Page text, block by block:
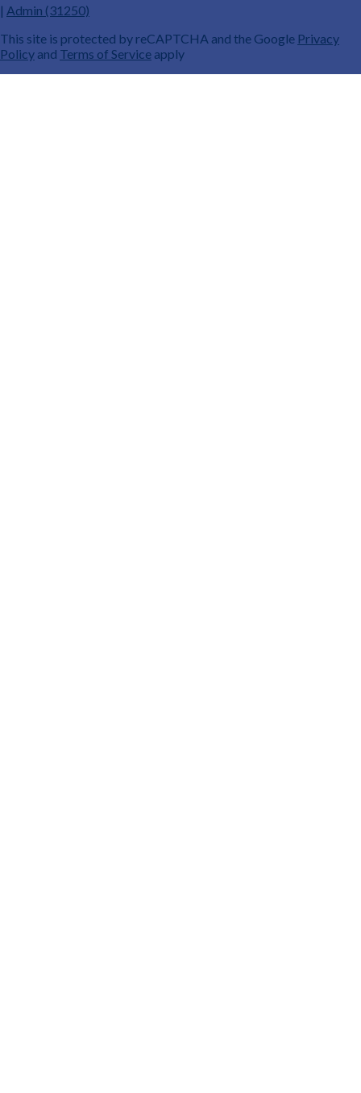
| Admin (31250)
This site is protected by reCAPTCHA and the Google Privacy
Policy and Terms of Service apply